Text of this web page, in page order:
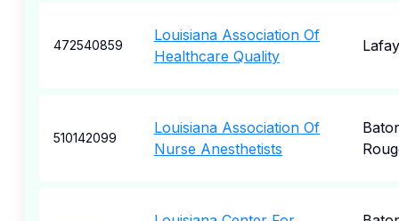
472540859
Louisiana Association Of
Healthcare Quality
510142099
Louisiana Association Of
Nurse Anesthetists